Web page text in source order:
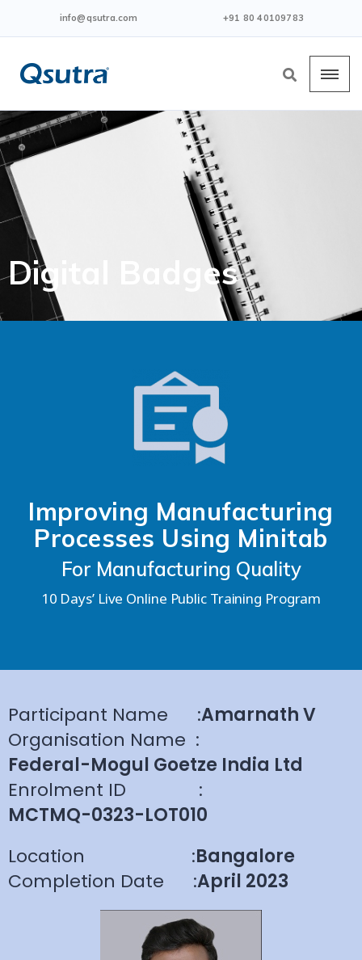
info@qsutra.com +91 80 40109783
Digital Badges
Improving Manufacturing
Processes Using Minitab
For Manufacturing Quality
10 Days’ Live Online Public Training Program
Participant Name :Amarnath V
Organisation Name :
Federal-Mogul Goetze India Ltd
Enrolment ID :
MCTMQ-0323-LOT010
Location :Bangalore
Completion Date :April 2023